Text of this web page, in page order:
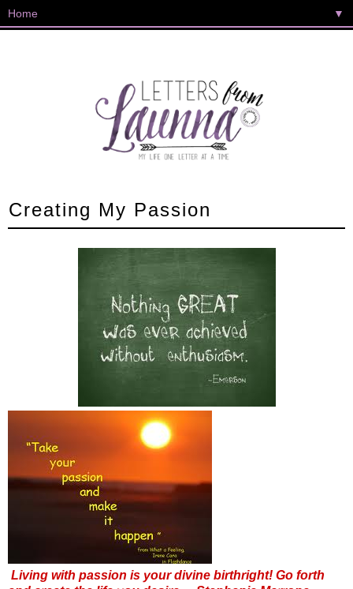
▼
Creating My Passion
Living with passion is your divine birthright! Go forth